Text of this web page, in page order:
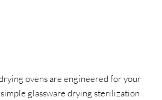
ovens are engineered for your
glassware drying sterilization